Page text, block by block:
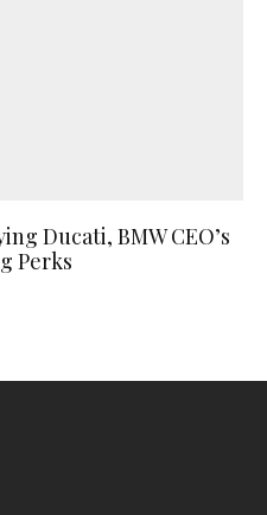
Ducati, BMW CEO’s
Perks